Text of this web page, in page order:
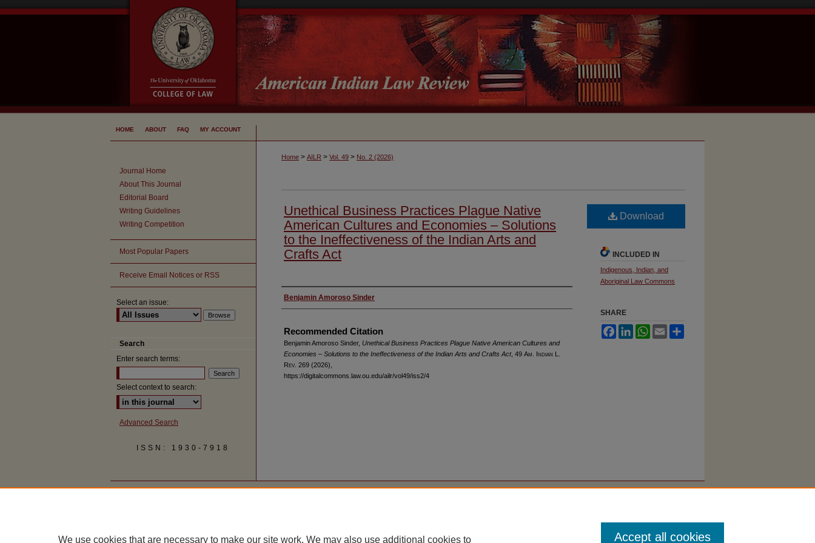
HOME ABOUT FAQ MY ACCOUNT
Home > AILR > Vol. 49 > No. 2 (2026)
Unethical Business Practices Plague Native
American Cultures and Economies – Solutions
to the Ineffectiveness of the Indian Arts and
Crafts Act
Authors
Benjamin Amoroso Sinder
Recommended Citation
Benjamin Amoroso Sinder, Unethical Business Practices Plague Native American Cultures and
Economies – Solutions to the Ineffectiveness of the Indian Arts and Crafts Act, 49 Am. Indian L.
Rev. 269 (2026),
https://digitalcommons.law.ou.edu/ailr/vol49/iss2/4
Download
INCLUDED IN
Indigenous, Indian, and
Aboriginal Law Commons
SHARE
FacebookLinkedInWhatsApp
Email
Journal Home
About This Journal
Editorial Board
Writing Guidelines
Writing Competition
Most Popular Papers
Receive Email Notices or RSS
Select an issue:
Search
Enter search terms:
Select context to search:
Advanced Search
ISSN: 1930-7918
We use cookies that are necessary to make our site work. We may also use additional cookies to Accept all cookies